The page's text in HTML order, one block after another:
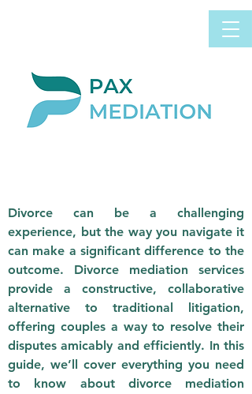
Divorce can be a challenging
experience, but the way you navigate it
can make a significant difference to the
outcome. Divorce mediation services
provide a constructive, collaborative
alternative to traditional litigation,
offering couples a way to resolve their
disputes amicably and efficiently. In this
guide, we’ll cover everything you need
to know about divorce mediation